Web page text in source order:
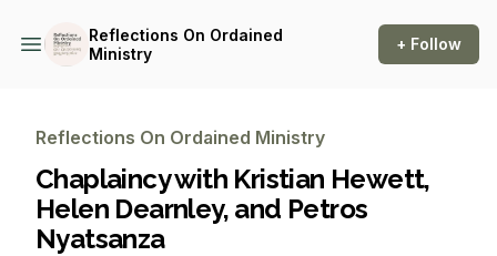
Reflections On Ordained
Ministry
+ Follow
Reflections On Ordained Ministry
Chaplaincy with Kristian Hewett,
Helen Dearnley, and Petros
Nyatsanza